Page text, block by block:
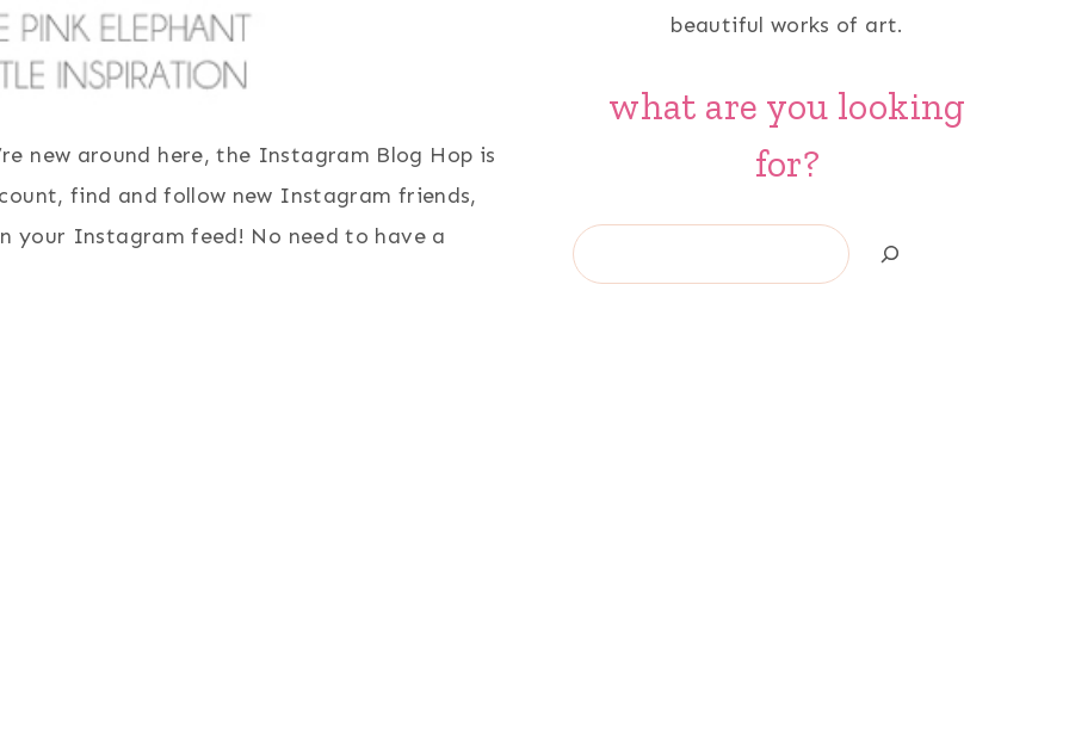
new around here, the Instagram Blog Hop is
find and follow new Instagram friends,
your Instagram feed! No need to have a
beautiful works of art.
what are you looking
for?
Search